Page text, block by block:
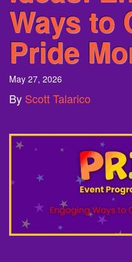
Ways to
Pride
May 27, 2026
By Scott Talarico